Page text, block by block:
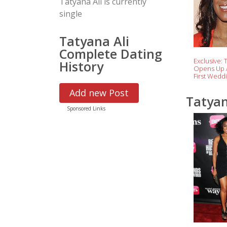
single
Tatyana Ali
Complete Dating
History
Add new Post
Sponsored Links
Exclusive:
Opens Up
First